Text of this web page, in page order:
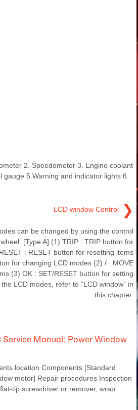
2. Speedometer 3. Engine coolant
5.Warning and indicator lights 6.
LCD window Control ❯
can be changed by using the control
[Type A] (1) TRIP : TRIP button for
: RESET button for resetting items
for changing LCD modes (2) / : MOVE
(3) OK : SET/RESET button for setting
LCD modes, refer to “LCD window” in
this chapter.
Service Manual: Power Window
location Components [Standard
motor] Repair procedures Inspection
tip screwdriver or remover, wrap